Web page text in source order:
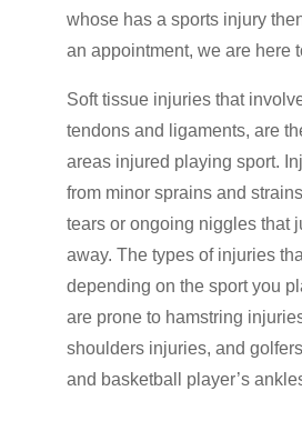
whose has a sports injury
an appointment, we are here
Soft tissue injuries that
tendons and ligaments, are
areas injured playing sport.
from minor sprains and
tears or ongoing niggles that
away. The types of injuries
depending on the sport you
are prone to hamstring
shoulders injuries, and
and basketball player’s